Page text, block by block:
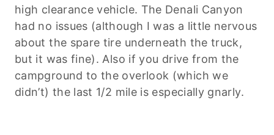
high clearance vehicle. The Denali Canyon
had no issues (although I was a little nervous
about the spare tire underneath the truck,
but it was fine). Also if you drive from the
campground to the overlook (which we
didn’t) the last 1/2 mile is especially gnarly.